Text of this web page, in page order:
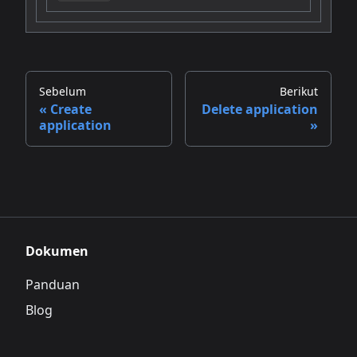
Sebelum
Create
application
Berikut
Delete application
Dokumen
Panduan
Blog